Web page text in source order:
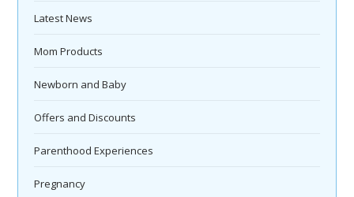
Latest News
Mom Products
Newborn and Baby
Offers and Discounts
Parenthood Experiences
Pregnancy